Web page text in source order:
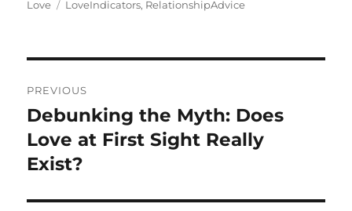
on
Love
Tags
LoveIndicators, RelationshipAdvice
navigation
PREVIOUS
Previous
post:
Debunking the Myth: Does
Love at First Sight Really
Exist?